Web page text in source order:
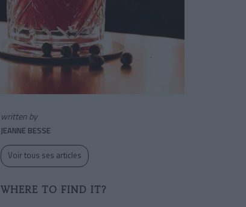
written by
JEANNE BESSE
Voir tous ses articles
WHERE TO FIND IT?